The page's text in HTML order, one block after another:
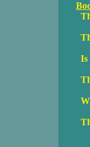
Is